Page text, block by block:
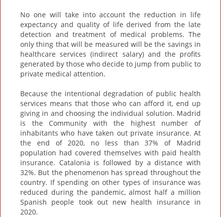
No one will take into account the reduction in life
expectancy and quality of life derived from the late
detection and treatment of medical problems. The
only thing that will be measured will be the savings in
healthcare services (indirect salary) and the profits
generated by those who decide to jump from public to
private medical attention.
Because the intentional degradation of public health
services means that those who can afford it, end up
giving in and choosing the individual solution. Madrid
is the Community with the highest number of
inhabitants who have taken out private insurance. At
the end of 2020, no less than 37% of Madrid
population had covered themselves with paid health
insurance. Catalonia is followed by a distance with
32%. But the phenomenon has spread throughout the
country. If spending on other types of insurance was
reduced during the pandemic, almost half a million
Spanish people took out new health insurance in
2020.